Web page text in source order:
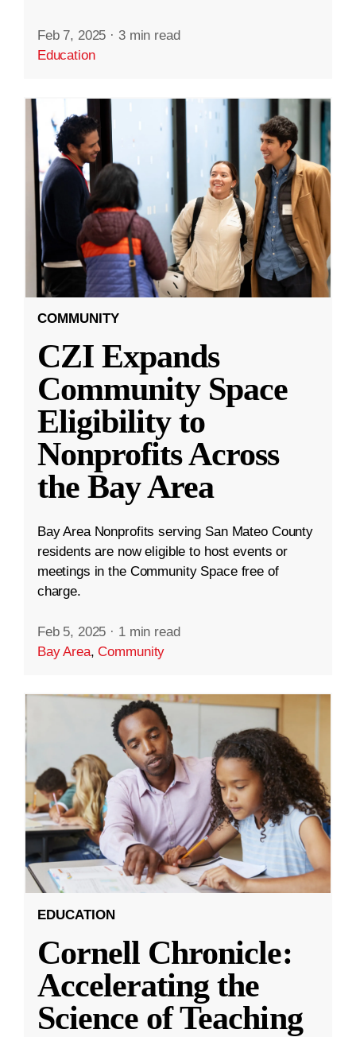
Feb 7, 2025 · 3 min read
Education
COMMUNITY
CZI Expands
Community Space
Eligibility to
Nonprofits Across
the Bay Area
Bay Area Nonprofits serving San Mateo County
residents are now eligible to host events or
meetings in the Community Space free of
charge.
Feb 5, 2025 · 1 min read
Bay Area,Community
EDUCATION
Cornell Chronicle:
Accelerating the
Science of Teaching